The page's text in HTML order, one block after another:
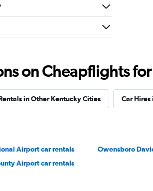
on Cheapflights
in Other Kentucky Cities Car Hires
Airport car rentals
Owensboro
Airport car rentals